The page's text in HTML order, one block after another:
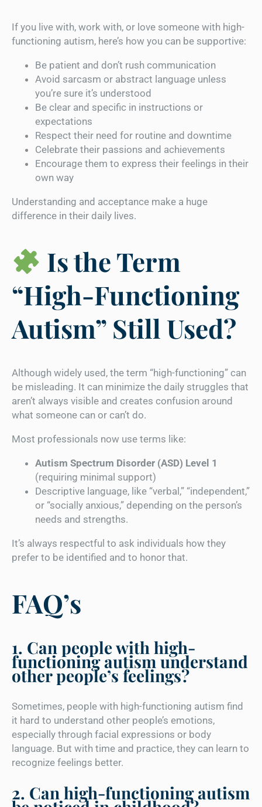
If you live with, work with, or love someone with high-
functioning autism, here’s how you can be supportive:
Be patient and don’t rush communication
Avoid sarcasm or abstract language unless
you’re sure it’s understood
Be clear and specific in instructions or
expectations
Respect their need for routine and downtime
Celebrate their passions and achievements
Encourage them to express their feelings in their
own way
Understanding and acceptance make a huge
difference in their daily lives.
Is the Term
“High-Functioning
Autism” Still Used?
Although widely used, the term “high-functioning” can
be misleading. It can minimize the daily struggles that
aren’t always visible and creates confusion around
what someone can or can’t do.
Most professionals now use terms like:
Autism Spectrum Disorder (ASD) Level 1
(requiring minimal support)
Descriptive language, like “verbal,” “independent,”
or “socially anxious,” depending on the person’s
needs and strengths.
It’s always respectful to ask individuals how they
prefer to be identified and to honor that.
FAQ’s
1. Can people with high-
functioning autism understand
other people’s feelings?
Sometimes, people with high-functioning autism find
it hard to understand other people’s emotions,
especially through facial expressions or body
language. But with time and practice, they can learn to
recognize feelings better.
2. Can high-functioning autism